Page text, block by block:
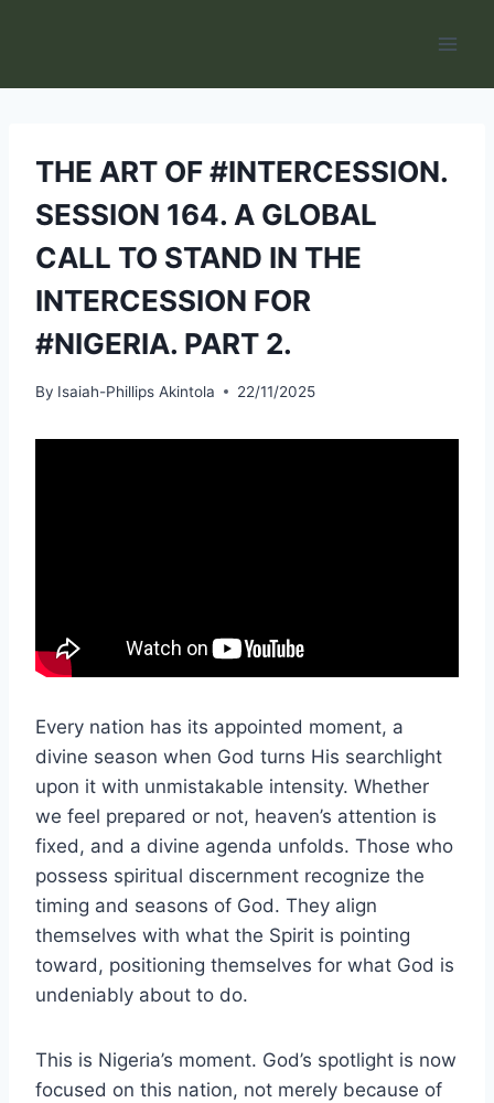
THE ART OF #INTERCESSION.
SESSION 164. A GLOBAL
CALL TO STAND IN THE
INTERCESSION FOR
#NIGERIA. PART 2.
By Isaiah-Phillips Akintola 22/11/2025
Every nation has its appointed moment, a
divine season when God turns His searchlight
upon it with unmistakable intensity. Whether
we feel prepared or not, heaven’s attention is
fixed, and a divine agenda unfolds. Those who
possess spiritual discernment recognize the
timing and seasons of God. They align
themselves with what the Spirit is pointing
toward, positioning themselves for what God is
undeniably about to do.
This is Nigeria’s moment. God’s spotlight is now
focused on this nation, not merely because of